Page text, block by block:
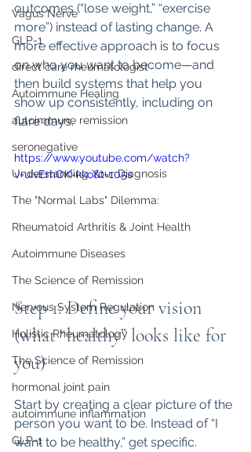
Vagus Nerve
GLP-1
direct care rheumatologist
Autoimmune Healing
autoimmune remission
seronegative
Understanding Your Diagnosis
The "Normal Labs" Dilemma:
Rheumatoid Arthritis & Joint Health
Autoimmune Diseases
The Science of Remission
Nervous System Regulation
Holistic Rheumatology
The Science of Remission
hormonal joint pain
autoimmune inflammation
GLP-1
outcomes (“lose weight,” “exercise
more”) instead of lasting change. A
more effective approach is to focus
on who you want to become—and
then build systems that help you
show up consistently, including on
flare days.
https://www.youtube.com/watch?
v=uivEmOK-kko&t=105s
Step 1: Define your vision
(what “healthy” looks like for
you)
Start by creating a clear picture of the
person you want to be. Instead of “I
want to be healthy,” get specific.